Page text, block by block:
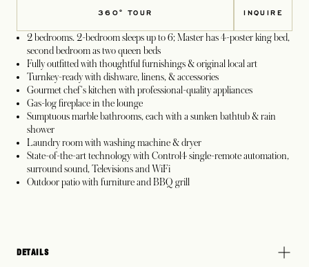
360° TOUR INQUIRE
2 bedrooms. 2-bedroom sleeps up to 6; Master has 4-poster king bed,
second bedroom as two queen beds
Fully outfitted with thoughtful furnishings & original local art
Turnkey-ready with dishware, linens, & accessories
Gourmet chef's kitchen with professional-quality appliances
Gas-log fireplace in the lounge
Sumptuous marble bathrooms, each with a sunken bathtub & rain
shower
Laundry room with washing machine & dryer
State-of-the-art technology with Control4 single-remote automation,
surround sound, Televisions and WiFi
Outdoor patio with furniture and BBQ grill
DETAILS